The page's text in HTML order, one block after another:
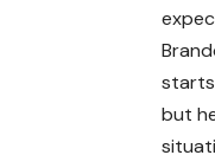
starts
but